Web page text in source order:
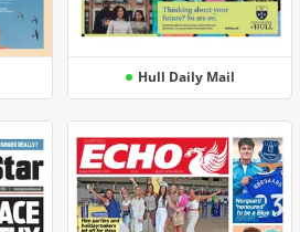
Hull Daily Mail